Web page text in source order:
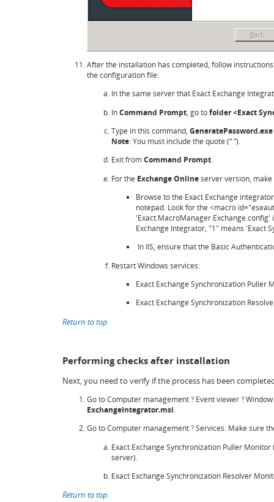
After the installation has completed, follow
the configuration file:
In the same server that Exact Exchange
InCommand Prompt, go tofolder <Exact
Type in this command,
Note: You must include the quote (“ ”).
Exit fromCommand Prompt.
For the Exchange Onlineserver version,
Browse to the Exact Exchange
notepad. Look for the <macro
Exchange Integrator, "1" means 'Exact
In IIS, ensure that the Basic
Restart Windows services:
Exact Exchange Synchronization Puller
Exact Exchange Synchronization
Return to top
Performing checks after installation
Next, you need to verify if the process has been
Go to Computer management ? Event viewer ?
ExchangeIntegrator.msi.
Go to Computer management ? Services. Make sure
Exact Exchange Synchronization Puller
server).
Exact Exchange Synchronization Resolver
Return to top